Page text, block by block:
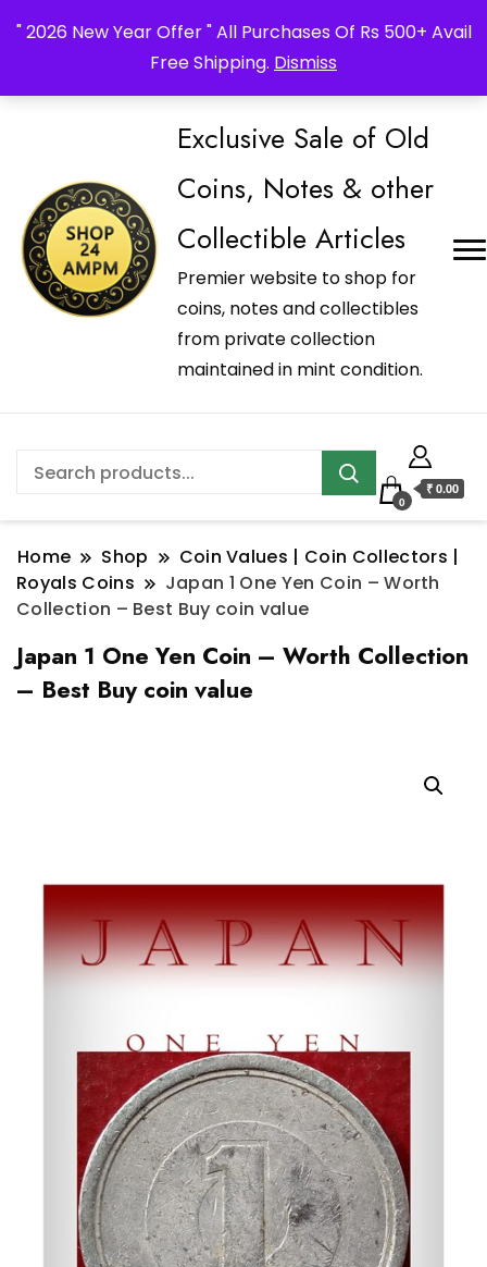
" 2026 New Year Offer " All Purchases Of Rs 500+ Avail
Free Shipping. Dismiss
Exclusive Sale of Old
Coins, Notes & other
Collectible Articles
Premier website to shop for
coins, notes and collectibles
from private collection
maintained in mint condition.
0
₹ 0.00
Home Shop
Coin Values | Coin Collectors |
Royals Coins
Japan 1 One Yen Coin – Worth
Collection – Best Buy coin value
Japan 1 One Yen Coin – Worth Collection
– Best Buy coin value